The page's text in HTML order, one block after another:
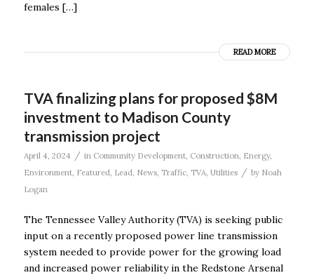
females […]
READ MORE
TVA finalizing plans for proposed $8M
investment to Madison County
transmission project
April 4, 2024 / in Community Development, Construction, Energy,
Environment, Featured, Lead, News, Traffic, TVA, Utilities / by Noah
Logan
The Tennessee Valley Authority (TVA) is seeking public
input on a recently proposed power line transmission
system needed to provide power for the growing load
and increased power reliability in the Redstone Arsenal